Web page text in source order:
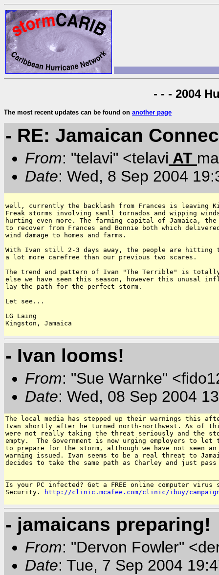
- - - 2004
The most recent updates can be found on another page
- RE: Jamaican
From: "telavi" <telavi AT
Date: Wed, 8 Sep 2004
well, currently the backlash from Frances is leaving
Freak storms involving samll tornados and wipping
hurting even more. The farming capital of Jamaica,
to recover from Frances and Bonnie both which
wind damage to homes and farms.
With Ivan still 2-3 days away, the people are hitting
a lot more carefree than our previous two scares.
The trend and pattern of Ivan "The Terrible" is
else we have seen this season, however this unusal
lay the path for the perfect storm.
Let see...
LG Laing
Kingston, Jamaica
- Ivan looms!
From: "Sue Warnke"
Date: Wed, 08 Sep 2004
The local media has stepped up their warnings this
Ivan shortly after he turned north-northwest. As of
were not really taking the threat seriously and the
empty.  The Government is now urging employers to
to prepare for the storm, although we have not seen
warning issued. Ivan seems to be a real threat to
decides to take the same path as Charley and just
Is your PC infected? Get a FREE online computer virus
Security.
http://clinic.mcafee.com/clinic/ibuy/
- jamaicans preparing!
From: "Dervon Fowler"
Date: Tue, 7 Sep 2004